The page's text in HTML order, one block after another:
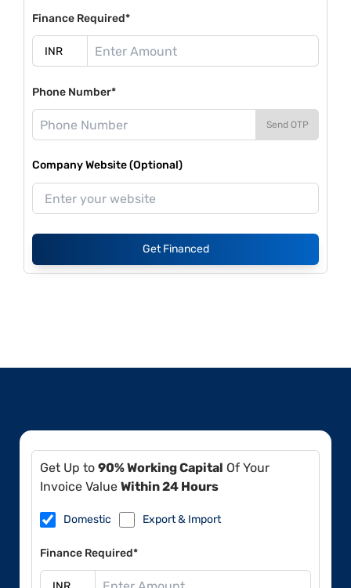
Finance Required*
Phone Number*
Send OTP
Company Website (Optional)
Get Financed
Get Up to 90% Working Capital Of Your
Invoice Value Within 24 Hours
Domestic Export & Import
Finance Required*